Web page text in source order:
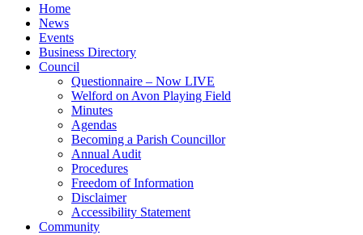
Home
News
Events
Business Directory
Council
Questionnaire – Now LIVE
Welford on Avon Playing Field
Minutes
Agendas
Becoming a Parish Councillor
Annual Audit
Procedures
Freedom of Information
Disclaimer
Accessibility Statement
Community